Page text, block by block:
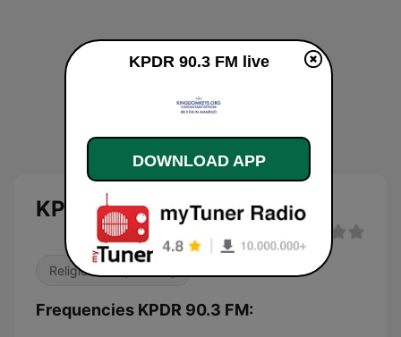
KPDR 90.3 FM live
Religious & Spirituality
Frequencies KPDR 90.3 FM:
KPDR 90.3 FM live
DOWNLOAD APP